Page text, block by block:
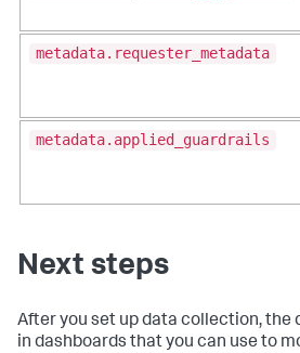
metadata.requester_metadata
metadata.applied_guardrails
Next steps
After you set up data collection, the
in dashboards that you can use to